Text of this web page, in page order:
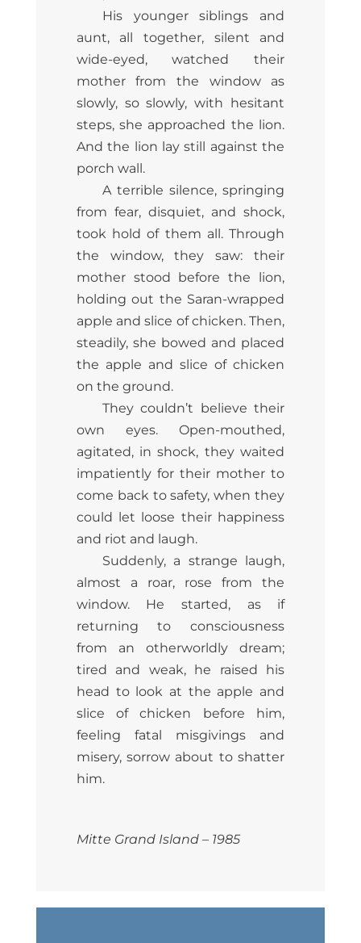
His younger siblings and
aunt, all together, silent and
wide-eyed, watched their
mother from the window as
slowly, so slowly, with hesitant
steps, she approached the lion.
And the lion lay still against the
porch wall.
A terrible silence, springing
from fear, disquiet, and shock,
took hold of them all. Through
the window, they saw: their
mother stood before the lion,
holding out the Saran-wrapped
apple and slice of chicken. Then,
steadily, she bowed and placed
the apple and slice of chicken
on the ground.
They couldn’t believe their
own eyes. Open-mouthed,
agitated, in shock, they waited
impatiently for their mother to
come back to safety, when they
could let loose their happiness
and riot and laugh.
Suddenly, a strange laugh,
almost a roar, rose from the
window. He started, as if
returning to consciousness
from an otherworldly dream;
tired and weak, he raised his
head to look at the apple and
slice of chicken before him,
feeling fatal misgivings and
misery, sorrow about to shatter
him.
Mitte Grand Island – 1985